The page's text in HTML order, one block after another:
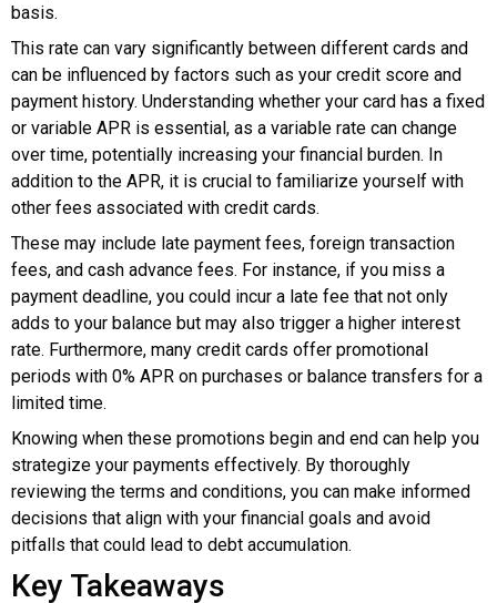
basis.
This rate can vary significantly between different cards and
can be influenced by factors such as your credit score and
payment history. Understanding whether your card has a fixed
or variable APR is essential, as a variable rate can change
over time, potentially increasing your financial burden. In
addition to the APR, it is crucial to familiarize yourself with
other fees associated with credit cards.
These may include late payment fees, foreign transaction
fees, and cash advance fees. For instance, if you miss a
payment deadline, you could incur a late fee that not only
adds to your balance but may also trigger a higher interest
rate. Furthermore, many credit cards offer promotional
periods with 0% APR on purchases or balance transfers for a
limited time.
Knowing when these promotions begin and end can help you
strategize your payments effectively. By thoroughly
reviewing the terms and conditions, you can make informed
decisions that align with your financial goals and avoid
pitfalls that could lead to debt accumulation.
Key Takeaways